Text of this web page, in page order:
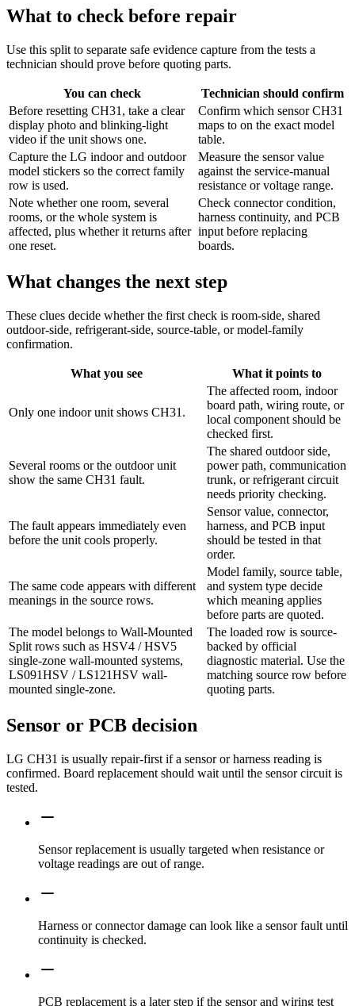
What to check before repair
Use this split to separate safe evidence capture from the tests a
technician should prove before quoting parts.
You can check
Technician should confirm
Before resetting CH31, take a clear
display photo and blinking-light
video if the unit shows one.
Confirm which sensor CH31
maps to on the exact model
table.
Capture the LG indoor and outdoor
model stickers so the correct family
row is used.
Measure the sensor value
against the service-manual
resistance or voltage range.
Note whether one room, several
rooms, or the whole system is
affected, plus whether it returns after
one reset.
Check connector condition,
harness continuity, and PCB
input before replacing
boards.
What changes the next step
These clues decide whether the first check is room-side, shared
outdoor-side, refrigerant-side, source-table, or model-family
confirmation.
What you see What it points to
Only one indoor unit shows CH31.
The affected room, indoor
board path, wiring route, or
local component should be
checked first.
Several rooms or the outdoor unit
show the same CH31 fault.
The shared outdoor side,
power path, communication
trunk, or refrigerant circuit
needs priority checking.
The fault appears immediately even
before the unit cools properly.
Sensor value, connector,
harness, and PCB input
should be tested in that
order.
The same code appears with different
meanings in the source rows.
Model family, source table,
and system type decide
which meaning applies
before parts are quoted.
The model belongs to Wall-Mounted
Split rows such as HSV4 / HSV5
single-zone wall-mounted systems,
LS091HSV / LS121HSV wall-
mounted single-zone.
The loaded row is source-
backed by official
diagnostic material. Use the
matching source row before
quoting parts.
Sensor or PCB decision
LG CH31 is usually repair-first if a sensor or harness reading is
confirmed. Board replacement should wait until the sensor circuit is
tested.
Sensor replacement is usually targeted when resistance or
voltage readings are out of range.
Harness or connector damage can look like a sensor fault until
continuity is checked.
PCB replacement is a later step if the sensor and wiring test